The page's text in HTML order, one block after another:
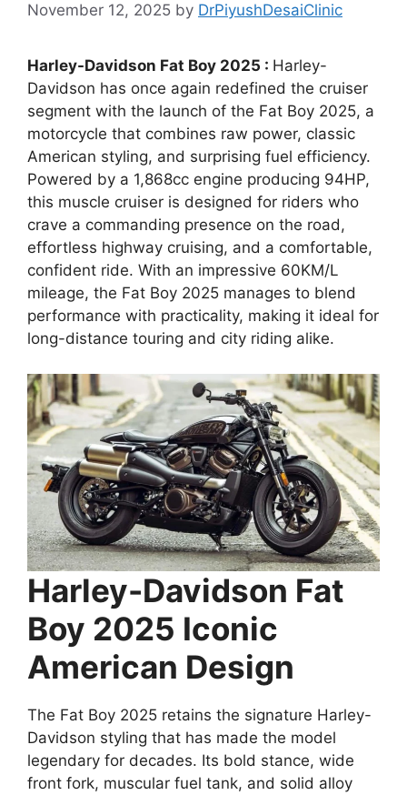
November 12, 2025 by DrPiyushDesaiClinic
Harley-Davidson Fat Boy 2025 : Harley-
Davidson has once again redefined the cruiser
segment with the launch of the Fat Boy 2025, a
motorcycle that combines raw power, classic
American styling, and surprising fuel efficiency.
Powered by a 1,868cc engine producing 94HP,
this muscle cruiser is designed for riders who
crave a commanding presence on the road,
effortless highway cruising, and a comfortable,
confident ride. With an impressive 60KM/L
mileage, the Fat Boy 2025 manages to blend
performance with practicality, making it ideal for
long-distance touring and city riding alike.
Harley-Davidson Fat
Boy 2025 Iconic
American Design
The Fat Boy 2025 retains the signature Harley-
Davidson styling that has made the model
legendary for decades. Its bold stance, wide
front fork, muscular fuel tank, and solid alloy